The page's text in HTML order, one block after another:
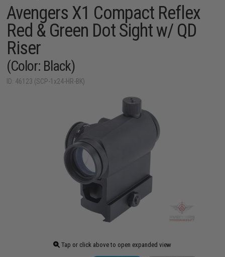
Avengers X1 Compact Reflex
Red & Green Dot Sight w/ QD
Riser
(Color: Black)
ID: 46123 (SCP-1x24-HR-BK)
Tap or click above to open expanded view